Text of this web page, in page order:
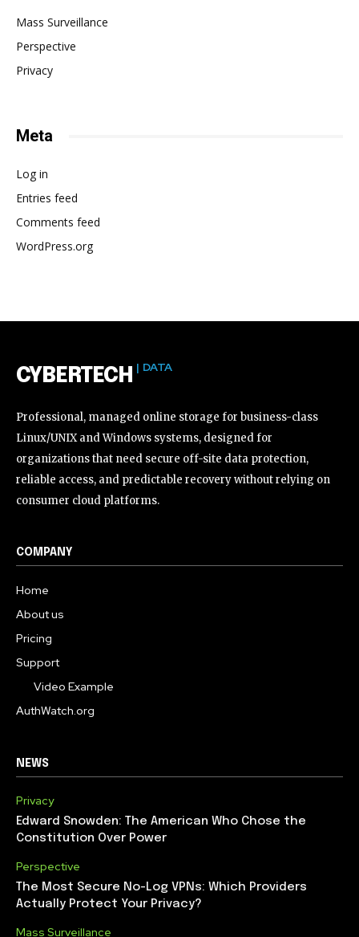
Mass Surveillance
Perspective
Privacy
Meta
Log in
Entries feed
Comments feed
WordPress.org
CYBERTECH | DATA
Professional, managed online storage for business-class
Linux/UNIX and Windows systems, designed for
organizations that need secure off-site data protection,
reliable access, and predictable recovery without relying on
consumer cloud platforms.
COMPANY
Home
About us
Pricing
Support
Video Example
AuthWatch.org
NEWS
Privacy
Edward Snowden: The American Who Chose the
Constitution Over Power
Perspective
The Most Secure No-Log VPNs: Which Providers
Actually Protect Your Privacy?
Mass Surveillance